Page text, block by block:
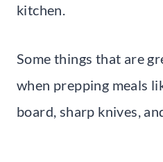
kitchen.
Some things that are
when prepping meals
board, sharp knives,